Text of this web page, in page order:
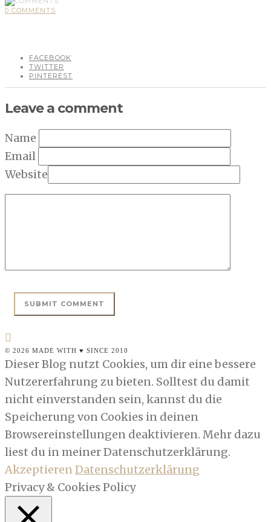
0 COMMENTS
FACEBOOK
TWITTER
PINTEREST
Leave a comment
Name
Email
Website
© 2026 MADE WITH ♥ SINCE 2010
Dieser Blog nutzt Cookies, um dir eine bessere
Nutzererfahrung zu bieten. Solltest du damit
nicht einverstanden sein, kannst du die
Speicherung von Cookies in deinen
Browsereinstellungen deaktivieren. Mehr dazu
liest du in meiner Datenschutzerklärung.
AkzeptierenDatenschutzerklärung
Privacy & Cookies Policy